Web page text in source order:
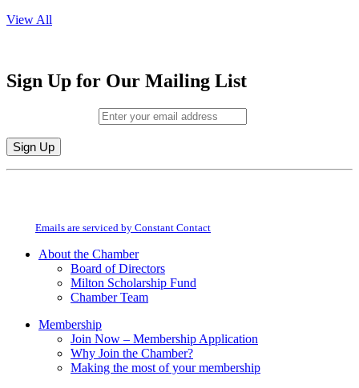
View All
Sign Up for Our Mailing List
Constant
field
Emails are serviced by Constant Contact
About the Chamber
Board of Directors
Milton Scholarship Fund
Chamber Team
Membership
Join Now – Membership Application
Why Join the Chamber?
Making the most of your membership